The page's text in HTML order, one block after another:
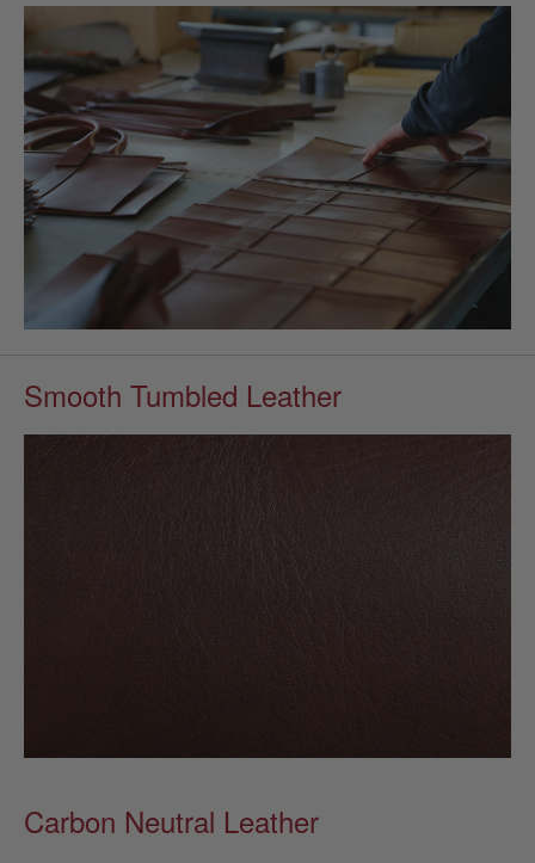
Smooth Tumbled Leather
Carbon Neutral Leather